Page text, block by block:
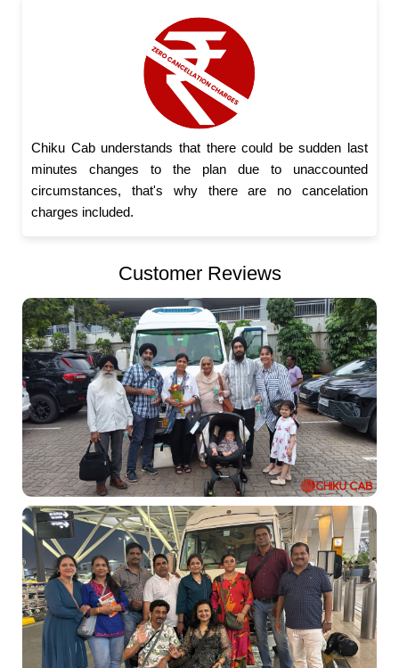
Chiku Cab understands that there could be sudden last
minutes changes to the plan due to unaccounted
circumstances, that's why there are no cancelation
charges included.
Customer Reviews